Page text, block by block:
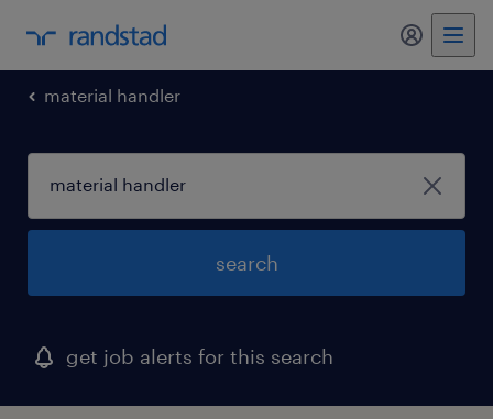
my
material handler
search
get job alerts for this search